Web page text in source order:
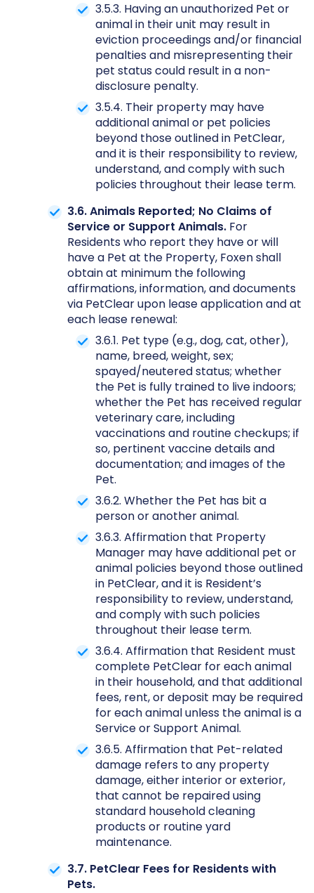
3.5.3. Having an unauthorized Pet or
animal in their unit may result in
eviction proceedings and/or financial
penalties and misrepresenting their
pet status could result in a non-
disclosure penalty.
3.5.4. Their property may have
additional animal or pet policies
beyond those outlined in PetClear,
and it is their responsibility to review,
understand, and comply with such
policies throughout their lease term.
3.6. Animals Reported; No Claims of
Service or Support Animals. For
Residents who report they have or will
have a Pet at the Property, Foxen shall
obtain at minimum the following
affirmations, information, and documents
via PetClear upon lease application and at
each lease renewal:
3.6.1. Pet type (e.g., dog, cat, other),
name, breed, weight, sex;
spayed/neutered status; whether
the Pet is fully trained to live indoors;
whether the Pet has received regular
veterinary care, including
vaccinations and routine checkups; if
so, pertinent vaccine details and
documentation; and images of the
Pet.
3.6.2. Whether the Pet has bit a
person or another animal.
3.6.3. Affirmation that Property
Manager may have additional pet or
animal policies beyond those outlined
in PetClear, and it is Resident’s
responsibility to review, understand,
and comply with such policies
throughout their lease term.
3.6.4. Affirmation that Resident must
complete PetClear for each animal
in their household, and that additional
fees, rent, or deposit may be required
for each animal unless the animal is a
Service or Support Animal.
3.6.5. Affirmation that Pet-related
damage refers to any property
damage, either interior or exterior,
that cannot be repaired using
standard household cleaning
products or routine yard
maintenance.
3.7. PetClear Fees for Residents with
Pets.